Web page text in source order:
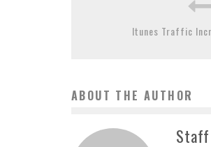
Itunes Traffic
ABOUT THE AUTHOR
Staff